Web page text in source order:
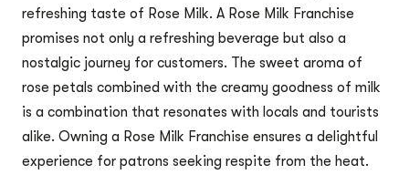
refreshing taste of Rose Milk. A Rose Milk Franchise
promises not only a refreshing beverage but also a
nostalgic journey for customers. The sweet aroma of
rose petals combined with the creamy goodness of milk
is a combination that resonates with locals and tourists
alike. Owning a Rose Milk Franchise ensures a delightful
experience for patrons seeking respite from the heat.